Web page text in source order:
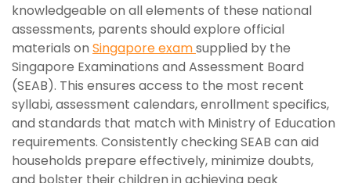
knowledgeable on all elements of these national
assessments, parents should explore official
materials on Singapore examsupplied by the
Singapore Examinations and Assessment Board
(SEAB). This ensures access to the most recent
syllabi, assessment calendars, enrollment specifics,
and standards that match with Ministry of Education
requirements. Consistently checking SEAB can aid
households prepare effectively, minimize doubts,